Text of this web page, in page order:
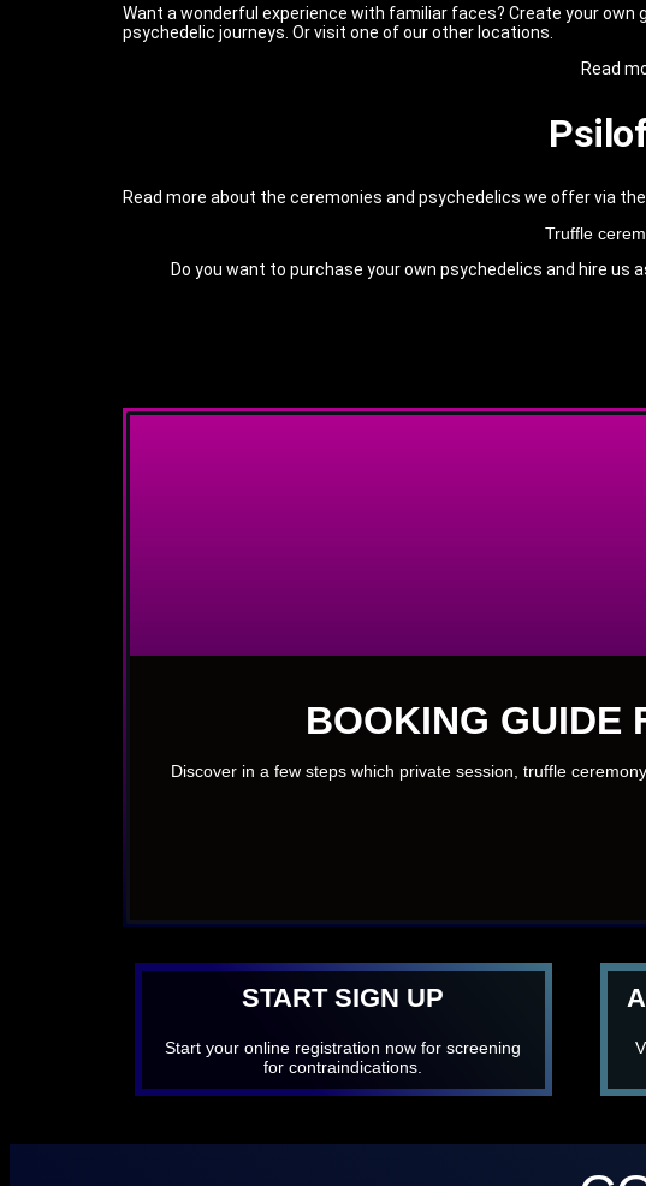
Want a wonderful experience with familiar faces? Create your
psychedelic journeys. Or visit one of our other locations.
Read
Read more about the ceremonies and psychedelics we offer via
Truffle
Do you want to purchase your own psychedelics and hire us
BOOKING GUIDE
Discover in a few steps which private session, truffle
START SIGN UP
Start your online registration now for screening
for contraindications.